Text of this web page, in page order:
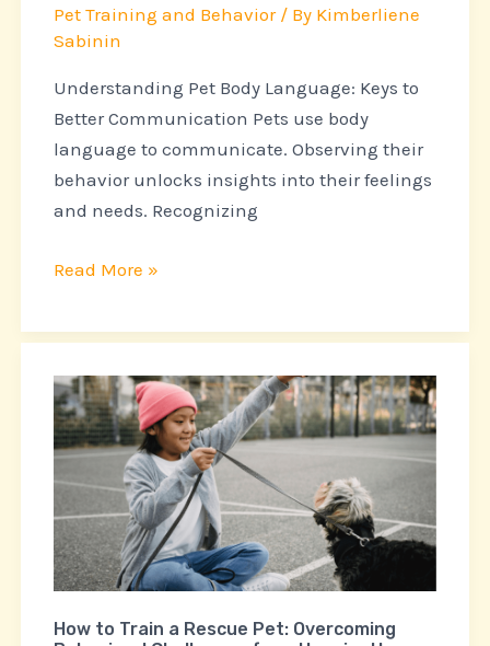
Pet Training and Behavior/ By Kimberliene
Sabinin
Understanding Pet Body Language: Keys to
Better Communication Pets use body
language to communicate. Observing their
behavior unlocks insights into their feelings
and needs. Recognizing
Tips
Read More »
How to Train a Rescue Pet: Overcoming
How
to
Train
a
Rescue
Pet:
Overcoming
Challenges